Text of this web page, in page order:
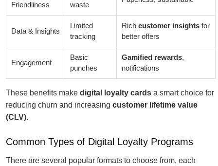
Friendliness waste
Data & Insights
Limited
tracking
Rich customer insights for
better offers
Engagement
Basic
punches
Gamified rewards,
notifications
These benefits make digital loyalty cards a smart choice for
reducing churn and increasing customer lifetime value
(CLV).
Common Types of Digital Loyalty Programs
There are several popular formats to choose from, each